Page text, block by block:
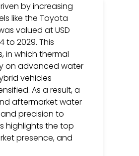
by increasing
like the Toyota
valued at USD
to 2029. This
in which thermal
on advanced water
vehicles
As a result, a
aftermarket water
precision to
highlights the top
presence, and